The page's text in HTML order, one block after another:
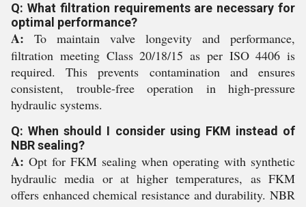
Q: What filtration requirements are necessary for
optimal performance?
A: To maintain valve longevity and performance,
filtration meeting Class 20/18/15 as per ISO 4406 is
required. This prevents contamination and ensures
consistent, trouble-free operation in high-pressure
hydraulic systems.
Q: When should I consider using FKM instead of
NBR sealing?
A: Opt for FKM sealing when operating with synthetic
hydraulic media or at higher temperatures, as FKM
offers enhanced chemical resistance and durability. NBR